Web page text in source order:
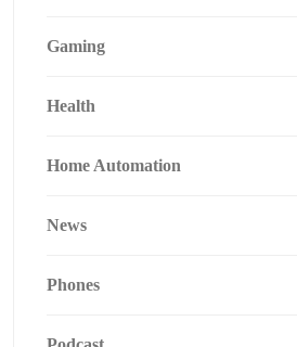
Gaming
Health
Home Automation
News
Phones